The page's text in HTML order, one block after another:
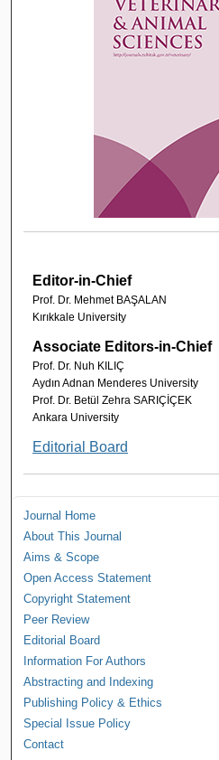
Editor-in-Chief
Prof. Dr. Mehmet BAŞALAN
Kırıkkale University
Associate Editors-in-Chief
Prof. Dr. Nuh KILIÇ
Aydın Adnan Menderes University
Prof. Dr. Betül Zehra SARIÇİÇEK
Ankara University
Editorial Board
Journal Home
About This Journal
Aims & Scope
Open Access Statement
Copyright Statement
Peer Review
Editorial Board
Information For Authors
Abstracting and Indexing
Publishing Policy & Ethics
Special Issue Policy
Contact